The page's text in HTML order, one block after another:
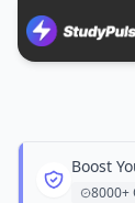
Boost
8000+